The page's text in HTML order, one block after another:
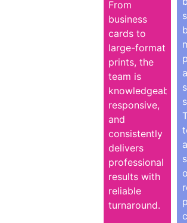
From
business
cards to
large-format
prints, the
team is
knowledgeable,
responsive,
and
consistently
delivers
professional
results with
reliable
turnaround.